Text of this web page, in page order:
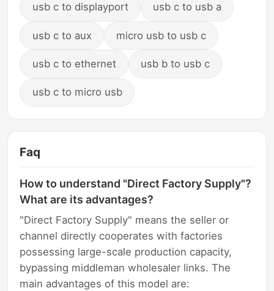
usb c to displayport usb c to usb a
usb c to aux micro usb to usb c
usb c to ethernet usb b to usb c
usb c to micro usb
Faq
How to understand "Direct Factory Supply"?
What are its advantages?
"Direct Factory Supply" means the seller or
channel directly cooperates with factories
possessing large-scale production capacity,
bypassing middleman wholesaler links. The
main advantages of this model are: